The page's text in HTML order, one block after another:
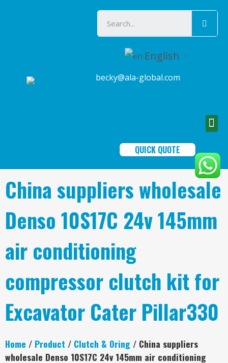
English ▼
becky@ala-global.com
QUICK QUOTE
China suppliers wholesale
Denso 10S17C 24v 145mm
air conditioning
compressor clutch kit for
Excavator Cater Pillar330
Home / Product / Clutch & Oring / China suppliers
wholesale Denso 10S17C 24v 145mm air conditioning